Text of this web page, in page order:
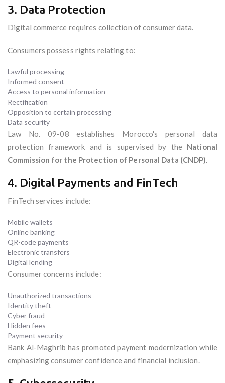
3. Data Protection
Digital commerce requires collection of consumer data.
Consumers possess rights relating to:
Lawful processing
Informed consent
Access to personal information
Rectification
Opposition to certain processing
Data security
Law No. 09-08 establishes Morocco's personal data
protection framework and is supervised by the National
Commission for the Protection of Personal Data (CNDP).
4. Digital Payments and FinTech
FinTech services include:
Mobile wallets
Online banking
QR-code payments
Electronic transfers
Digital lending
Consumer concerns include:
Unauthorized transactions
Identity theft
Cyber fraud
Hidden fees
Payment security
Bank Al-Maghrib has promoted payment modernization while
emphasizing consumer confidence and financial inclusion.